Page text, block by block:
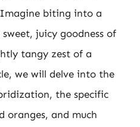
biting into a
juicy goodness of
tangy zest of a
we will delve into the
the specific
oranges, and much